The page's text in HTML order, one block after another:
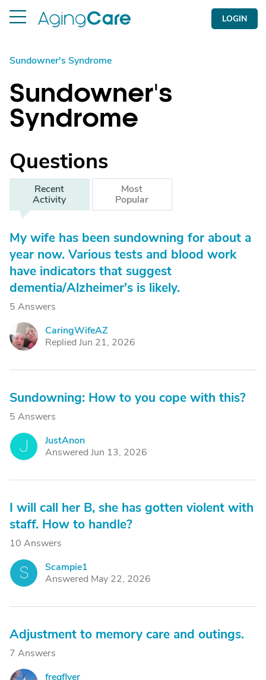
LOGIN
Sundowner's Syndrome
Sundowner's
Syndrome
Questions
Recent
Activity
Most
Popular
My wife has been sundowning for about a
year now. Various tests and blood work
have indicators that suggest
dementia/Alzheimer's is likely.
5 Answers
C
CaringWifeAZ
Replied Jun 21, 2026
Sundowning: How to you cope with this?
5 Answers
J
JustAnon
Answered Jun 13, 2026
I will call her B, she has gotten violent with
staff. How to handle?
10 Answers
S
Scampie1
Answered May 22, 2026
Adjustment to memory care and outings.
7 Answers
freqflyer